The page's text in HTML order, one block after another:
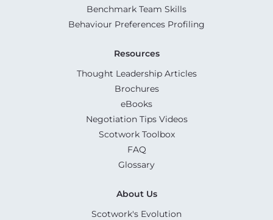
Benchmark Team Skills
Behaviour Preferences Profiling
Resources
Thought Leadership Articles
Brochures
eBooks
Negotiation Tips Videos
Scotwork Toolbox
FAQ
Glossary
About Us
Scotwork's Evolution